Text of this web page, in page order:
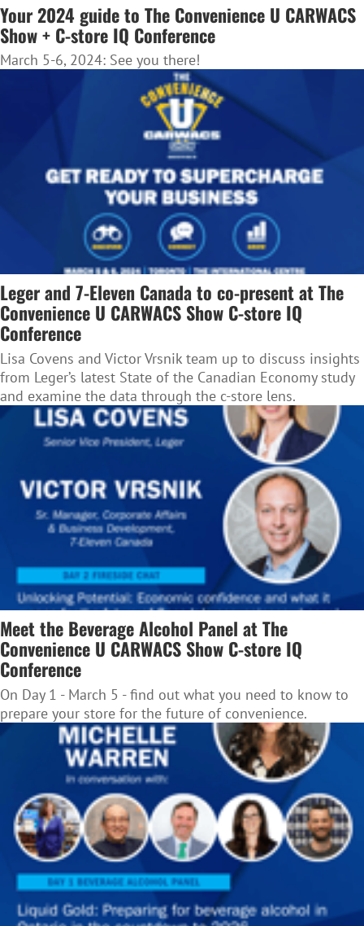
Your 2024 guide to The Convenience U CARWACS
Show + C-store IQ Conference
March 5-6, 2024: See you there!
Leger and 7-Eleven Canada to co-present at The
Convenience U CARWACS Show C-store IQ
Conference
Lisa Covens and Victor Vrsnik team up to discuss insights
from Leger’s latest State of the Canadian Economy study
and examine the data through the c-store lens.
Meet the Beverage Alcohol Panel at The
Convenience U CARWACS Show C-store IQ
Conference
On Day 1 - March 5 - find out what you need to know to
prepare your store for the future of convenience.